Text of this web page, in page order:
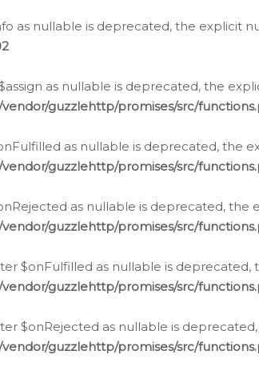
as nullable is deprecated, the explicit
as nullable is deprecated, the
guzzlehttp/promises/src/
as nullable is deprecated, the
guzzlehttp/promises/src/
as nullable is deprecated, the
guzzlehttp/promises/src/
$onFulfilled as nullable is
guzzlehttp/promises/src/
$onRejected as nullable is
guzzlehttp/promises/src/